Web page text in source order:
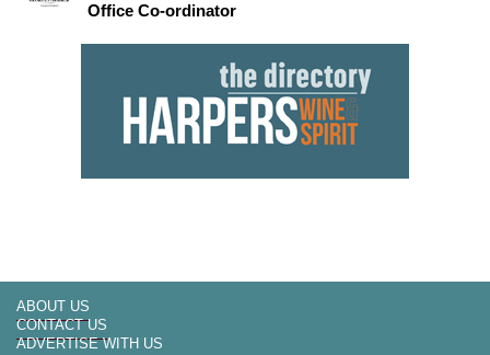
Office Co-ordinator
ABOUT US
CONTACT US
ADVERTISE WITH US